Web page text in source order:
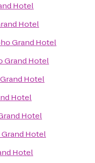
Hotel
Hotel
Grand Hotel
Grand Hotel
Hotel
Hotel
Hotel
Hotel
Hotel